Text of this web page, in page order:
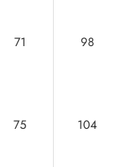
71 98
75 104